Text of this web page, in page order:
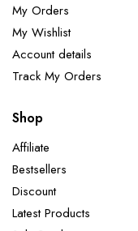
My Orders
My Wishlist
Account details
Track My Orders
Shop
Affiliate
Bestsellers
Discount
Latest Products